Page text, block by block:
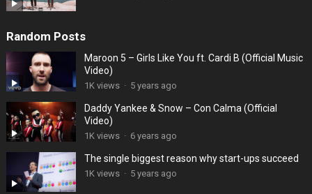
Random Posts
Maroon 5 – Girls Like You ft. Cardi B (Official Music
Video)
1K views · 5 years ago
Daddy Yankee & Snow – Con Calma (Official
Video)
1K views · 6 years ago
The single biggest reason why start-ups succeed
1K views · 5 years ago